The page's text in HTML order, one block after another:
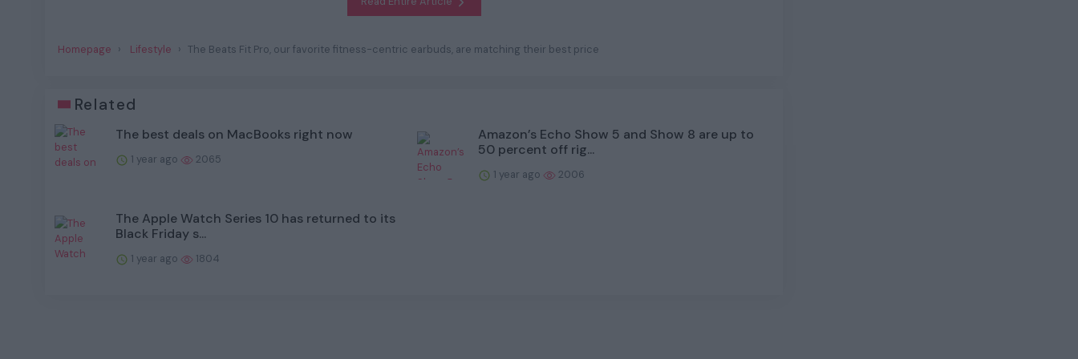
Homepage Lifestyle The Beats Fit Pro, our favorite fitness-centric earbuds, are matching their best price
Related
The best deals on MacBooks right now
1 year ago 2065
Amazon’s Echo Show 5 and Show 8 are up to
50 percent off rig...
1 year ago 2006
The Apple Watch Series 10 has returned to its
Black Friday s...
1 year ago 1804